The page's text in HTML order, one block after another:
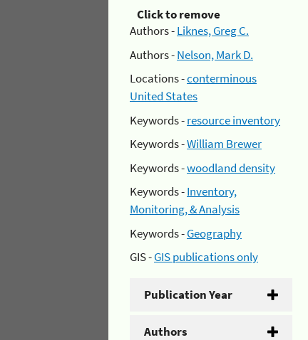
Click to remove
Authors -Liknes, Greg C.
Authors -Nelson, Mark D.
Locations -conterminous
United States
Keywords -resource inventory
Keywords -William Brewer
Keywords -woodland density
Keywords -Inventory,
Monitoring, & Analysis
Keywords -Geography
GIS -GIS publications only
Publication Year
Authors